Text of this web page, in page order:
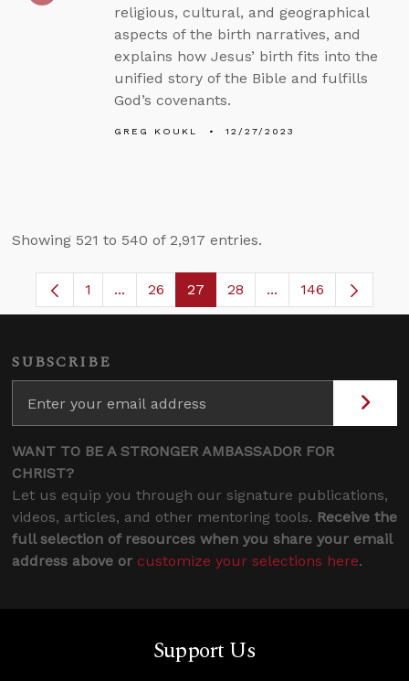
religious, cultural, and geographical
aspects of the birth narratives, and
explains how Jesus’ birth fits into the
unified story of the Bible and fulfills
God’s covenants.
GREG KOUKL 12/27/2023
Showing 521 to 540 of 2,917 entries.
Page
1 ...Intermediate Pages Use TAB to navigate.
Page
26 Page
27 Page
28 ...Intermediate
146
SUBSCRIBE
WANT TO BE A STRONGER AMBASSADOR FOR
CHRIST?
Let us equip you through our signature publications,
videos, articles, and other mentoring tools. Receive the
full selection of resources when you share your email
address above or customize your selections here.
Support Us